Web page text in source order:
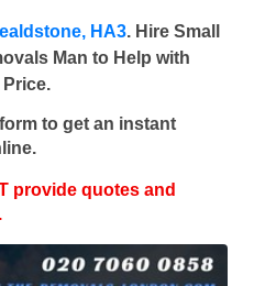
HA3. Hire Small
Man to Help with
to get an instant
provide quotes and